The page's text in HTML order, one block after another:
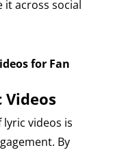
across social
for Fan
videos is
By